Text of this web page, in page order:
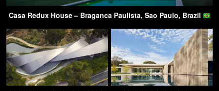
Casa Redux House – Braganca Paulista, Sao Paulo, Brazil